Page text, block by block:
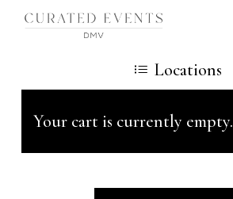
Skip
Locations
Your cart is currently empty.